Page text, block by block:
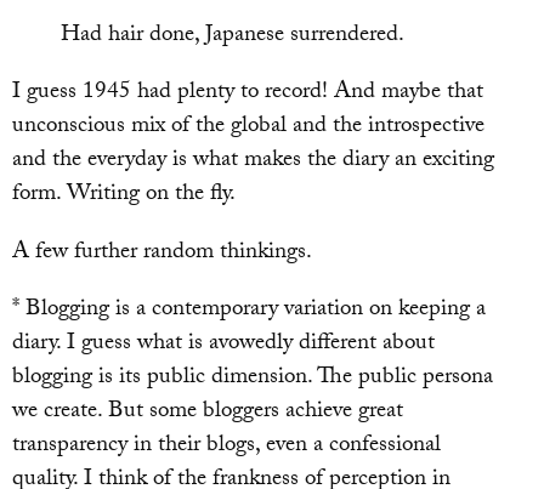
Had hair done, Japanese surrendered.
I guess 1945 had plenty to record! And maybe that
unconscious mix of the global and the introspective
and the everyday is what makes the diary an exciting
form. Writing on the fly.
A few further random thinkings.
* Blogging is a contemporary variation on keeping a
diary. I guess what is avowedly different about
blogging is its public dimension. The public persona
we create. But some bloggers achieve great
transparency in their blogs, even a confessional
quality. I think of the frankness of perception in